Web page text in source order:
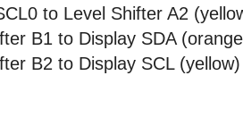
to Level Shifter A2
B1 to Display SDA
B2 to Display SCL (yellow)